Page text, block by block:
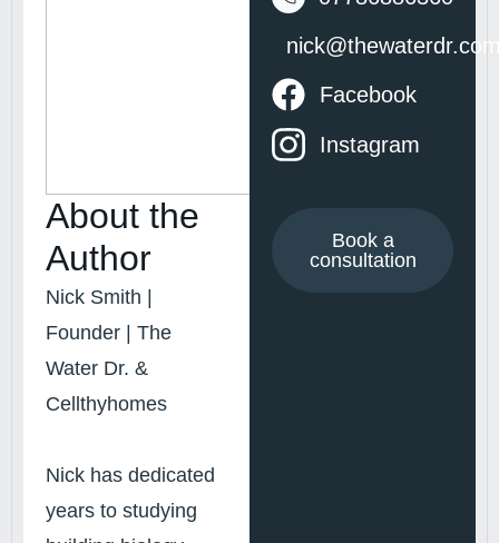
About the
Author
Nick Smith |
Founder | The
Water Dr. &
Cellthyhomes
Nick has dedicated
years to studying
Facebook
Instagram
Book a
consultation